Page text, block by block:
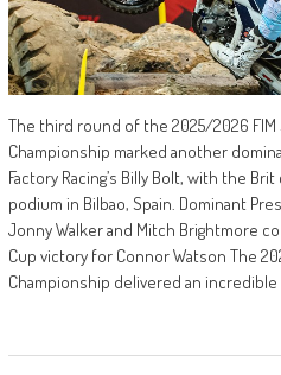
The third round of the 2025/2026
Championship marked another
Factory Racing’s Billy Bolt, with the
podium in Bilbao, Spain. Dominant
Jonny Walker and Mitch Brightmore
Cup victory for Connor Watson The
Championship delivered an